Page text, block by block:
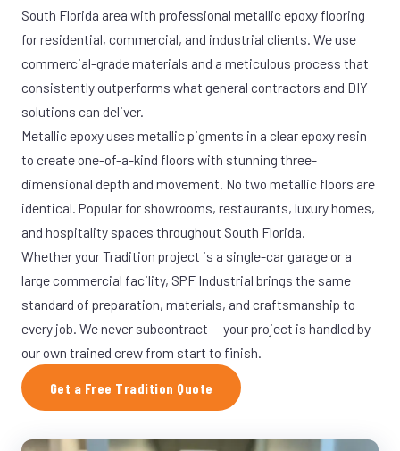
South Florida area with professional metallic epoxy flooring
for residential, commercial, and industrial clients. We use
commercial-grade materials and a meticulous process that
consistently outperforms what general contractors and DIY
solutions can deliver.
Metallic epoxy uses metallic pigments in a clear epoxy resin
to create one-of-a-kind floors with stunning three-
dimensional depth and movement. No two metallic floors are
identical. Popular for showrooms, restaurants, luxury homes,
and hospitality spaces throughout South Florida.
Whether your Tradition project is a single-car garage or a
large commercial facility, SPF Industrial brings the same
standard of preparation, materials, and craftsmanship to
every job. We never subcontract — your project is handled by
our own trained crew from start to finish.
Get a Free Tradition Quote